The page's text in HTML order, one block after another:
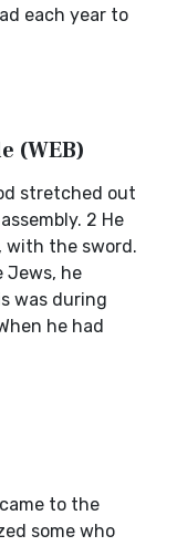
each year to
(WEB)
stretched out
2 He
with the sword.
Jews, he
was during
he had
to the
some who